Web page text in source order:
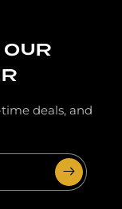
our
deals, and